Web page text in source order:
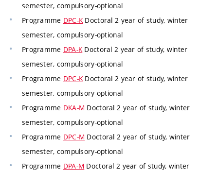
semester, compulsory-optional
Programme DPC-K Doctoral 2 year of study, winter
semester, compulsory-optional
Programme DPA-K Doctoral 2 year of study, winter
semester, compulsory-optional
Programme DPC-K Doctoral 2 year of study, winter
semester, compulsory-optional
Programme DKA-M Doctoral 2 year of study, winter
semester, compulsory-optional
Programme DPC-M Doctoral 2 year of study, winter
semester, compulsory-optional
Programme DPA-M Doctoral 2 year of study, winter